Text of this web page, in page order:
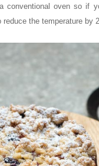
conventional oven so if
the temperature by